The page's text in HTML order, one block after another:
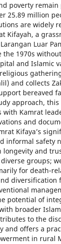
poverty
25.89 million
are widely
Kifayah, a
Luar
the 1970s
and Islamic
and collects
bereaved
approach,
Kamrat
and
Kifaya’s
informal safety
longevity and
groups;
for death-
diversification
potential of
broader
to the
and offers a
in rural